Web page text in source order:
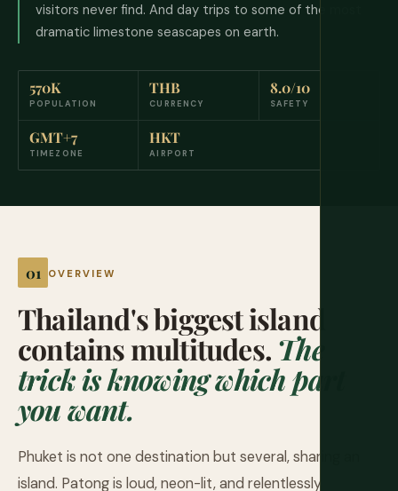
visitors never find. And day trips to some of the most
dramatic limestone seascapes on earth.
570K
POPULATION
THB
CURRENCY
8.0/10
SAFETY
GMT+7
TIMEZONE
HKT
AIRPORT
OVERVIEW
Thailand's biggest island
contains multitudes. The
trick is knowing which part
you want.
Phuket is not one destination but several, sharing an
island. Patong is loud, neon-lit, and relentlessly